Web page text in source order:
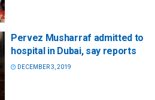
Pervez Musharraf admitted to
hospital in Dubai, say reports
DECEMBER 3, 2019